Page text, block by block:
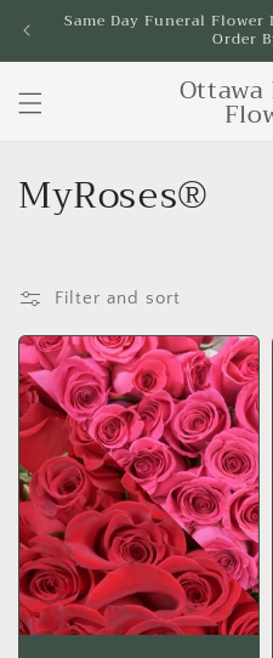
Skip to
Same Day Funeral
Order
C
l
l
e
c
t
i
o
n
MyRoses®
Filter and sort